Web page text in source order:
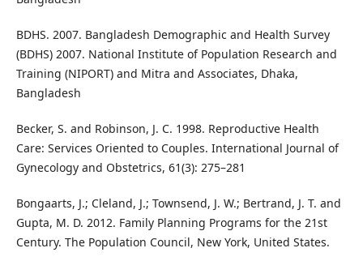
BDHS. 2007. Bangladesh Demographic and Health Survey
(BDHS) 2007. National Institute of Population Research and
Training (NIPORT) and Mitra and Associates, Dhaka,
Bangladesh
Becker, S. and Robinson, J. C. 1998. Reproductive Health
Care: Services Oriented to Couples. International Journal of
Gynecology and Obstetrics, 61(3): 275–281
Bongaarts, J.; Cleland, J.; Townsend, J. W.; Bertrand, J. T. and
Gupta, M. D. 2012. Family Planning Programs for the 21st
Century. The Population Council, New York, United States.